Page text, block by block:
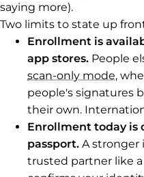
saying more).
Two limits to state up
Enrollment is
app stores. People
scan-only mode,
people's signatures
their own.
Enrollment today is
passport. A stronger
trusted partner like